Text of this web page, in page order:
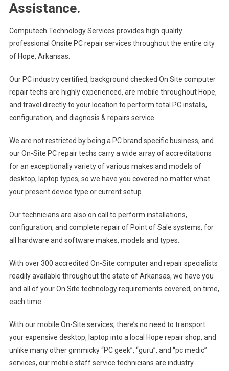
Assistance.
Computech Technology Services provides high quality
professional Onsite PC repair services throughout the entire city
of Hope, Arkansas.
Our PC industry certified, background checked On Site computer
repair techs are highly experienced, are mobile throughout Hope,
and travel directly to your location to perform total PC installs,
configuration, and diagnosis & repairs service.
We are not restricted by being a PC brand specific business, and
our On-Site PC repair techs carry a wide array of accreditations
for an exceptionally variety of various makes and models of
desktop, laptop types, so we have you covered no matter what
your present device type or current setup.
Our technicians are also on call to perform installations,
configuration, and complete repair of Point of Sale systems, for
all hardware and software makes, models and types.
With over 300 accredited On-Site computer and repair specialists
readily available throughout the state of Arkansas, we have you
and all of your On Site technology requirements covered, on time,
each time.
With our mobile On-Site services, there’s no need to transport
your expensive desktop, laptop into a local Hope repair shop, and
unlike many other gimmicky “PC geek”, “guru”, and “pc medic”
services, our mobile staff service technicians are industry